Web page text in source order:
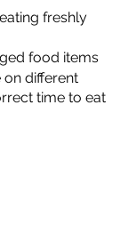
freshly
food items
on different
time to eat